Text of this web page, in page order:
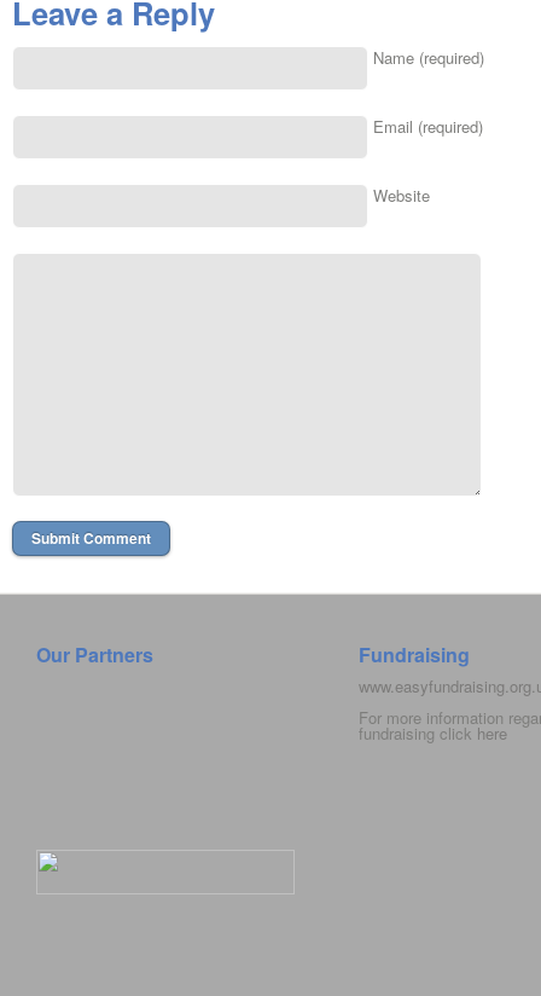
Leave a Reply
Name (required)
Email (required)
Website
Our Partners Fundraising
For more information
fundraising click here